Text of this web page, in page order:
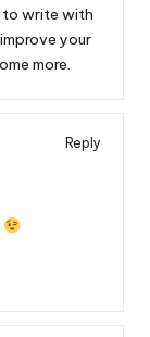
to write with
your
more.
Reply